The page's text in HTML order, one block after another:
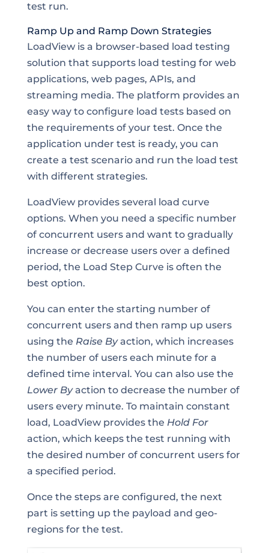
test run.
Ramp Up and Ramp Down Strategies
LoadView is a browser-based load testing
solution that supports load testing for web
applications, web pages, APIs, and
streaming media. The platform provides an
easy way to configure load tests based on
the requirements of your test. Once the
application under test is ready, you can
create a test scenario and run the load test
with different strategies.
LoadView provides several load curve
options. When you need a specific number
of concurrent users and want to gradually
increase or decrease users over a defined
period, the Load Step Curve is often the
best option.
You can enter the starting number of
concurrent users and then ramp up users
using the Raise Byaction, which increases
the number of users each minute for a
defined time interval. You can also use the
Lower Byaction to decrease the number of
users every minute. To maintain constant
load, LoadView provides the Hold For
action, which keeps the test running with
the desired number of concurrent users for
a specified period.
Once the steps are configured, the next
part is setting up the payload and geo-
regions for the test.